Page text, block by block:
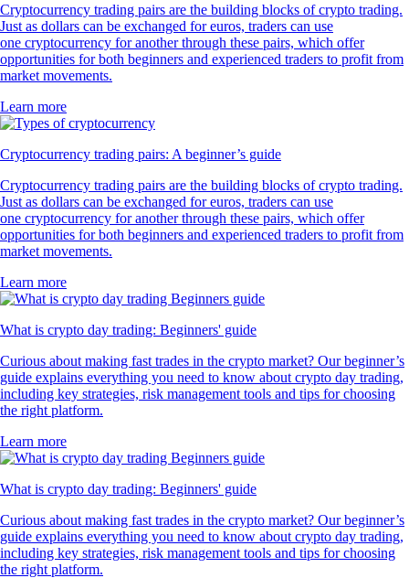
Cryptocurrency trading pairs are the building blocks of crypto trading.
Just as dollars can be exchanged for euros, traders can use
one cryptocurrency for another through these pairs, which offer
opportunities for both beginners and experienced traders to profit from
market movements.
Learn more
Cryptocurrency trading pairs: A beginner’s guide
Cryptocurrency trading pairs are the building blocks of crypto trading.
Just as dollars can be exchanged for euros, traders can use
one cryptocurrency for another through these pairs, which offer
opportunities for both beginners and experienced traders to profit from
market movements.
Learn more
What is crypto day trading: Beginners' guide
Curious about making fast trades in the crypto market? Our beginner’s
guide explains everything you need to know about crypto day trading,
including key strategies, risk management tools and tips for choosing
the right platform.
Learn more
What is crypto day trading: Beginners' guide
Curious about making fast trades in the crypto market? Our beginner’s
guide explains everything you need to know about crypto day trading,
including key strategies, risk management tools and tips for choosing
the right platform.